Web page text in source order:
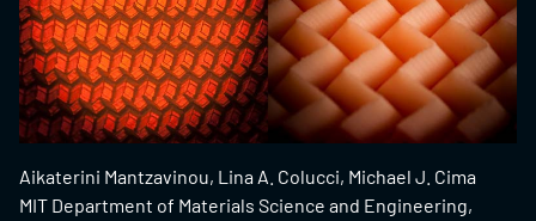
Aikaterini Mantzavinou, Lina A. Colucci, Michael J. Cima
MIT Department of Materials Science and Engineering,